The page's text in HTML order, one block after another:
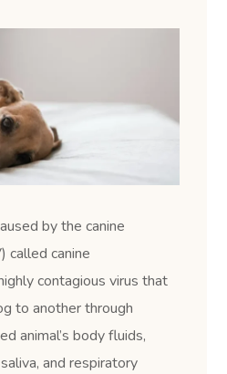
by the canine
called canine
contagious virus that
to another through
animal’s body fluids,
and respiratory